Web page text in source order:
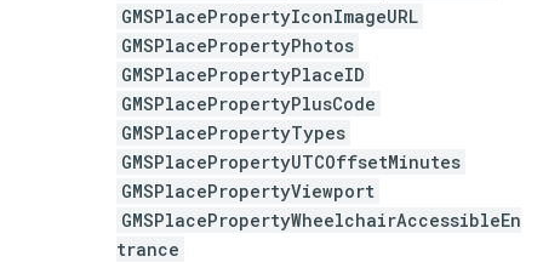
GMSPlacePropertyIconImageURL
GMSPlacePropertyPhotos
GMSPlacePropertyPlaceID
GMSPlacePropertyPlusCode
GMSPlacePropertyTypes
GMSPlacePropertyUTCOffsetMinutes
GMSPlacePropertyViewport
GMSPlacePropertyWheelchairAccessibleEn
trance